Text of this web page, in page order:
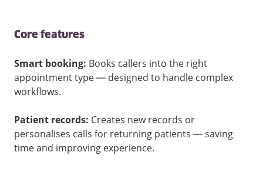
Core features
Smart booking: Books callers into the right
appointment type — designed to handle complex
workflows.
Patient records: Creates new records or
personalises calls for returning patients — saving
time and improving experience.